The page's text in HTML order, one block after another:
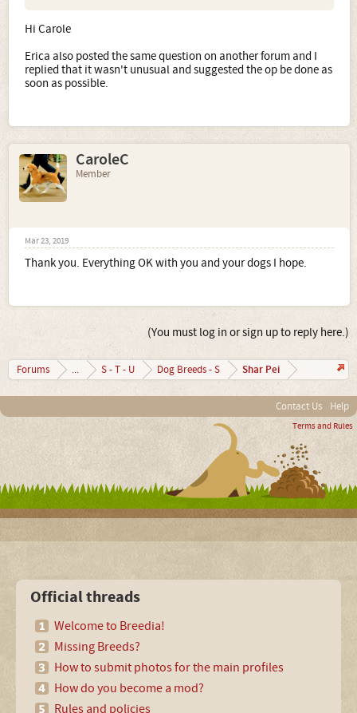
Hi Carole
Erica also posted the same question on another forum and I
replied that it wasn't unusual and suggested the op be done as
soon as possible.
CaroleC
Member
Mar 23, 2019
Thank you. Everything OK with you and your dogs I hope.
(You must log in or sign up to reply here.)
Forums ... S - T - U Dog Breeds - S Shar Pei
Contact Us Help
Terms and Rules
Official threads
Welcome to Breedia!
Missing Breeds?
How to submit photos for the main profiles
How do you become a mod?
Rules and policies